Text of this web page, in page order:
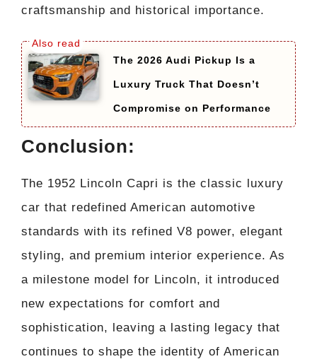
craftsmanship and historical importance.
The 2026 Audi Pickup Is a
Luxury Truck That Doesn’t
Compromise on Performance
Conclusion:
The 1952 Lincoln Capri is the classic luxury
car that redefined American automotive
standards with its refined V8 power, elegant
styling, and premium interior experience. As
a milestone model for Lincoln, it introduced
new expectations for comfort and
sophistication, leaving a lasting legacy that
continues to shape the identity of American